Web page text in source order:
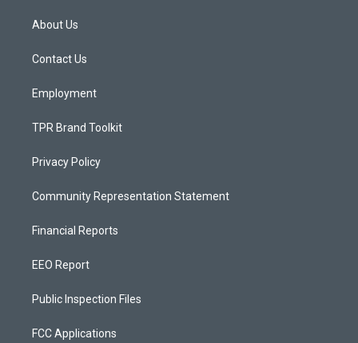
a
g
a
About Us
Contact Us
Employment
TPR Brand Toolkit
Privacy Policy
Community Representation Statement
Financial Reports
EEO Report
Public Inspection Files
FCC Applications